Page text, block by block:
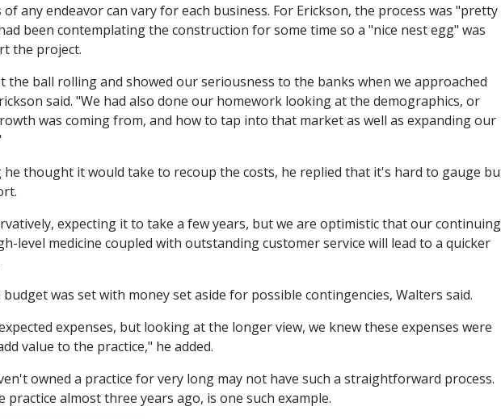
any endeavor can vary for each business. For Erickson, the process was "pretty
been contemplating the construction for some time so a "nice nest egg" was
the project.
the ball rolling and showed our seriousness to the banks when we approached
said. "We had also done our homework looking at the demographics, or
was coming from, and how to tap into that market as well as expanding our
he thought it would take to recoup the costs, he replied that it's hard to gauge
expecting it to take a few years, but we are optimistic that our continuing
level medicine coupled with outstanding customer service will lead to a quicker
budget was set with money set aside for possible contingencies, Walters said.
expenses, but looking at the longer view, we knew these expenses were
value to the practice," he added.
owned a practice for very long may not have such a straightforward process.
practice almost three years ago, is one such example.